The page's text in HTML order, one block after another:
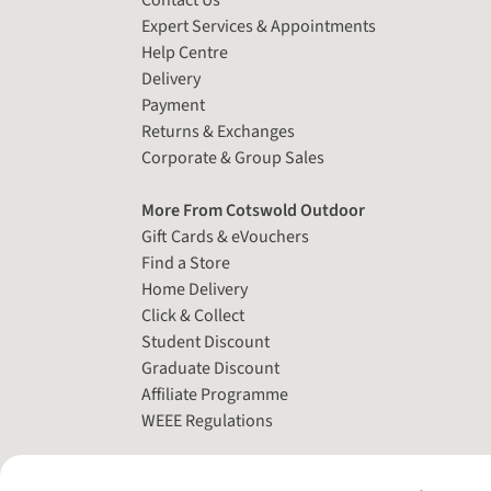
Expert Services & Appointments
Help Centre
Delivery
Payment
Returns & Exchanges
Corporate & Group Sales
More From Cotswold Outdoor
Gift Cards & eVouchers
Find a Store
Home Delivery
Click & Collect
Student Discount
Graduate Discount
Affiliate Programme
WEEE Regulations